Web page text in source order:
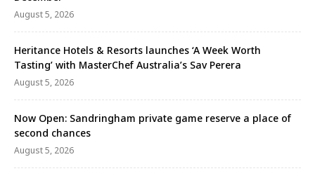
August 5, 2026
Heritance Hotels & Resorts launches ‘A Week Worth
Tasting’ with MasterChef Australia’s Sav Perera
August 5, 2026
Now Open: Sandringham private game reserve a place of
second chances
August 5, 2026